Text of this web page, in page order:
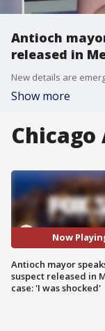
Antioch
released in
Show more
Chicago
Now
Antioch mayor
suspect released in
case: 'I was shocked'